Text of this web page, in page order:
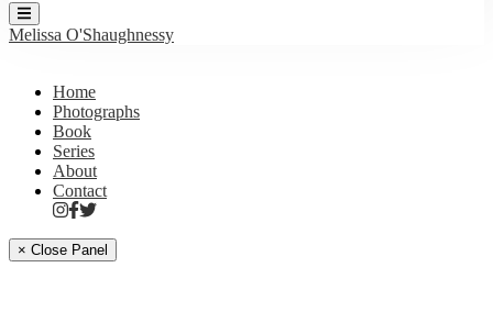
Melissa O'Shaughnessy
Home
Photographs
Book
Series
About
Contact
× Close Panel